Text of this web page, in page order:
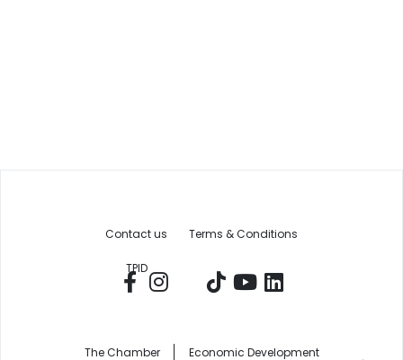
Contact us Terms & Conditions
TPID
The Chamber Economic Development